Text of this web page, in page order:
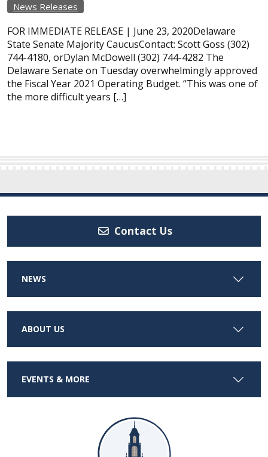
News Releases
FOR IMMEDIATE RELEASE | June 23, 2020Delaware
State Senate Majority CaucusContact: Scott Goss (302)
744-4180, orDylan McDowell (302) 744-4282 The
Delaware Senate on Tuesday overwhelmingly approved
the Fiscal Year 2021 Operating Budget. “This was one of
the more difficult years […]
Contact Us
NEWS
ABOUT US
EVENTS & MORE